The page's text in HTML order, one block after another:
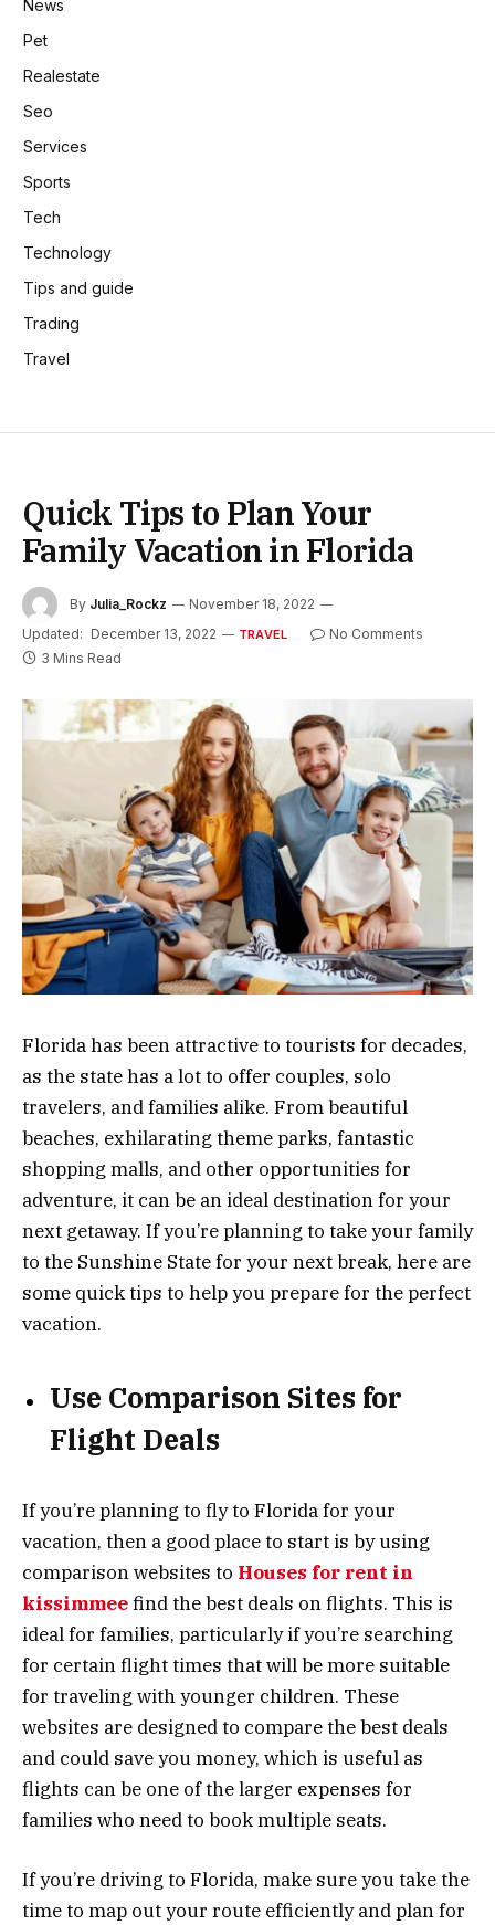
News
Pet
Realestate
Seo
Services
Sports
Tech
Technology
Tips and guide
Trading
Travel
Quick Tips to Plan Your
Family Vacation in Florida
By Julia_Rockz
November 18, 2022
Updated: December 13, 2022 TRAVEL
No Comments
3 Mins Read
Florida has been attractive to tourists for decades,
as the state has a lot to offer couples, solo
travelers, and families alike. From beautiful
beaches, exhilarating theme parks, fantastic
shopping malls, and other opportunities for
adventure, it can be an ideal destination for your
next getaway. If you’re planning to take your family
to the Sunshine State for your next break, here are
some quick tips to help you prepare for the perfect
vacation.
Use Comparison Sites for
Flight Deals
If you’re planning to fly to Florida for your
vacation, then a good place to start is by using
comparison websites to Houses for rent in
kissimmeefind the best deals on flights. This is
ideal for families, particularly if you’re searching
for certain flight times that will be more suitable
for traveling with younger children. These
websites are designed to compare the best deals
and could save you money, which is useful as
flights can be one of the larger expenses for
families who need to book multiple seats.
If you’re driving to Florida, make sure you take the
time to map out your route efficiently and plan for